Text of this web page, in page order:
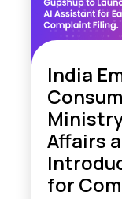
India
Affairs
for